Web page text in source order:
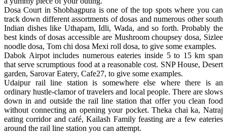
Dosa Court in Shobhagpura is one of the top spots where you can
track down different assortments of dosas and numerous other south
Indian dishes like Uthapam, Idli, Wada, and so forth. Probably the
best kinds of dosas accessible are Mushroom choupsey dosa, Sizlee
noodle dosa, Tom chi dosa Mexi roll dosa, to give some examples.
Dabok Airpot includes numerous eateries inside 5 to 15 km span
that serve scrumptious food at a reasonable cost. SNP House, Desert
garden, Sarovar Eatery, Cafe27, to give some examples.
Udaipur rail line station is somewhere else where there is an
ordinary hustle-clamor of travelers and local people. There are slows
down in and outside the rail line station that offer you clean food
without connecting an opening your pocket. Theka chai ka, Natraj
eating corridor and café, Kailash Family feasting are a few eateries
around the rail line station you can attempt.